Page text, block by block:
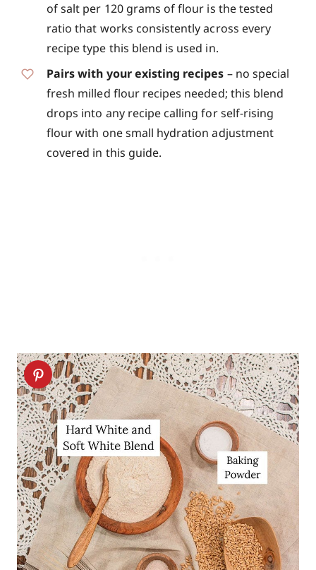
of salt per 120 grams of flour is the tested
ratio that works consistently across every
recipe type this blend is used in.
Pairs with your existing recipes – no special
fresh milled flour recipes needed; this blend
drops into any recipe calling for self-rising
flour with one small hydration adjustment
covered in this guide.